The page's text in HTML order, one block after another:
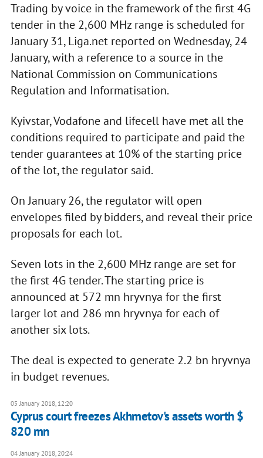
Trading by voice in the framework of the first 4G
tender in the 2,600 MHz range is scheduled for
January 31, Liga.net reported on Wednesday, 24
January, with a reference to a source in the
National Commission on Communications
Regulation and Informatisation.
Kyivstar, Vodafone and lifecell have met all the
conditions required to participate and paid the
tender guarantees at 10% of the starting price
of the lot, the regulator said.
On January 26, the regulator will open
envelopes filed by bidders, and reveal their price
proposals for each lot.
Seven lots in the 2,600 MHz range are set for
the first 4G tender. The starting price is
announced at 572 mn hryvnya for the first
larger lot and 286 mn hryvnya for each of
another six lots.
The deal is expected to generate 2.2 bn hryvnya
in budget revenues.
05 January 2018, 12:20
Cyprus court freezes Akhmetov's assets worth $
820 mn
04 January 2018, 20:24